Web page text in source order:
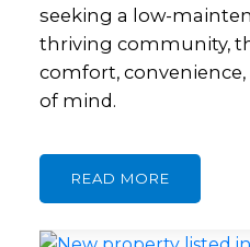
seeking a low-
thriving community,
comfort,
of mind.
READ